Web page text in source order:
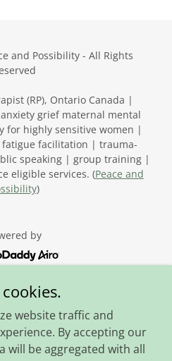
and Possibility - All Rights
(RP), Ontario Canada |
grief maternal mental
for highly sensitive women |
facilitation | trauma-
speaking | group training |
eligible services. (Peace and
)
by
Speaking
FAQ
website traffic and
By accepting our
will be aggregated with all